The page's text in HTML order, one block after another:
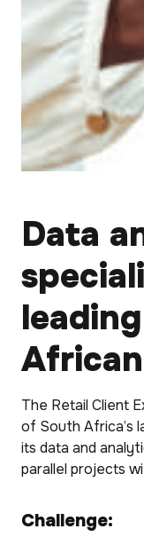
Data
The Retail Client
of South Africa’s
its data and
parallel projects
Challenge: